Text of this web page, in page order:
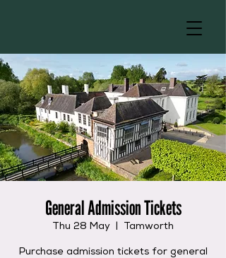
General Admission Tickets
Thu 28 May Tamworth
Purchase admission tickets for general